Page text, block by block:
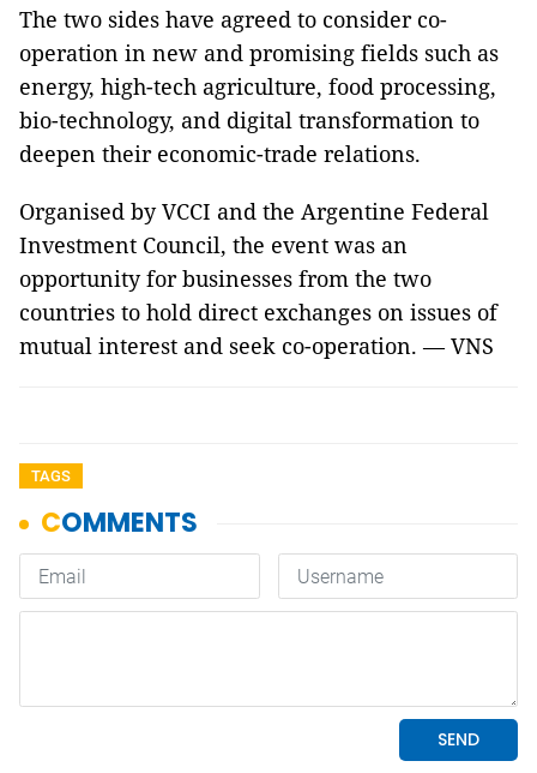
The two sides have agreed to consider co-
operation in new and promising fields such as
energy, high-tech agriculture, food processing,
bio-technology, and digital transformation to
deepen their economic-trade relations.
Organised by VCCI and the Argentine Federal
Investment Council, the event was an
opportunity for businesses from the two
countries to hold direct exchanges on issues of
mutual interest and seek co-operation. — VNS
TAGS